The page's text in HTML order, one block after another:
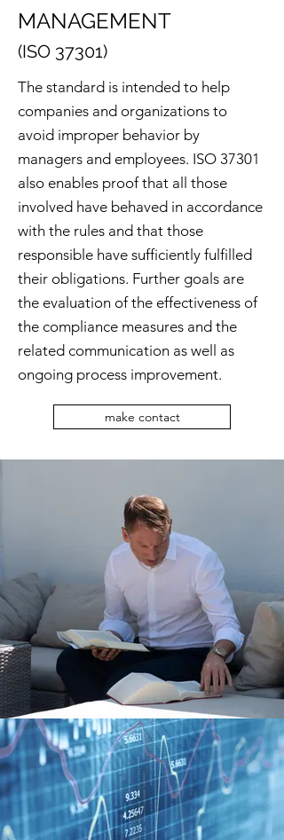
MANAGEMENT
(ISO 37301)
The standard is intended to help
companies and organizations to
avoid improper behavior by
managers and employees. ISO 37301
also enables proof that all those
involved have behaved in accordance
with the rules and that those
responsible have sufficiently fulfilled
their obligations. Further goals are
the evaluation of the effectiveness of
the compliance measures and the
related communication as well as
ongoing process improvement.
make contact